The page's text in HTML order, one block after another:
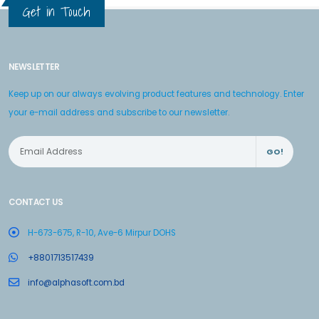
Get in Touch
NEWSLETTER
Keep up on our always evolving product features and technology. Enter
your e-mail address and subscribe to our newsletter.
GO!
CONTACT US
H-673-675, R-10, Ave-6 Mirpur DOHS
+8801713517439
info@alphasoft.com.bd